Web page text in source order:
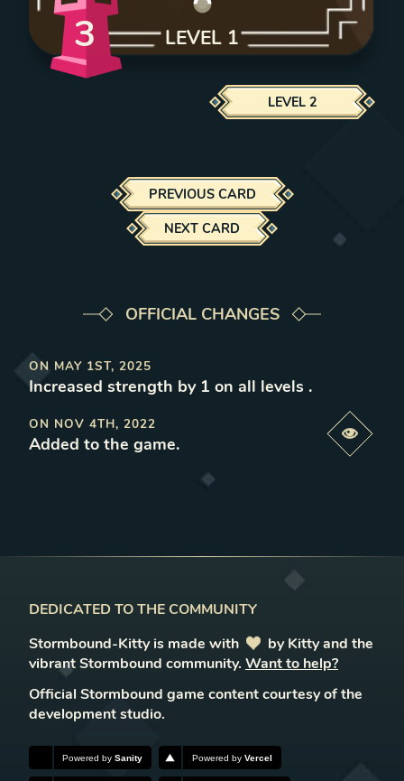
3 LEVEL 1
LEVEL 2
PREVIOUS CARD
NEXT CARD
OFFICIAL CHANGES
ON MAY 1ST, 2025
Increased strength by 1 on all levels .
ON NOV 4TH, 2022
Added to the game.
DEDICATED TO THE COMMUNITY
Stormbound-Kitty is made with
love
by Kitty and the
vibrant Stormbound community. Want to help?
Official Stormbound game content courtesy of the
development studio.
Powered bySanity Powered by Vercel